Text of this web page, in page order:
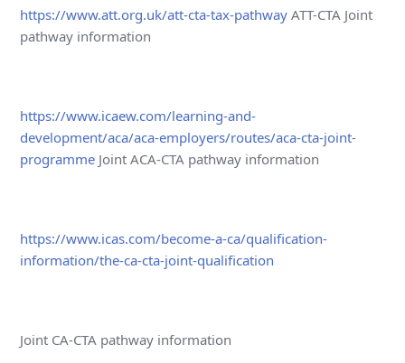
https://www.att.org.uk/att-cta-tax-pathway ATT-CTA Joint
pathway information
https://www.icaew.com/learning-and-
development/aca/aca-employers/routes/aca-cta-joint-
programme Joint ACA-CTA pathway information
https://www.icas.com/become-a-ca/qualification-
information/the-ca-cta-joint-qualification
Joint CA-CTA pathway information